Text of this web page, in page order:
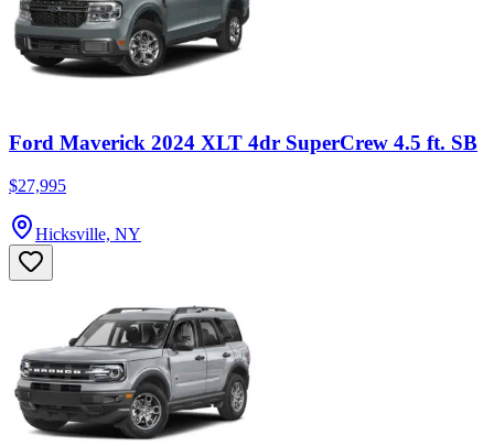
Ford Maverick 2024 XLT 4dr SuperCrew 4.5 ft. SB
$27,995
Hicksville, NY